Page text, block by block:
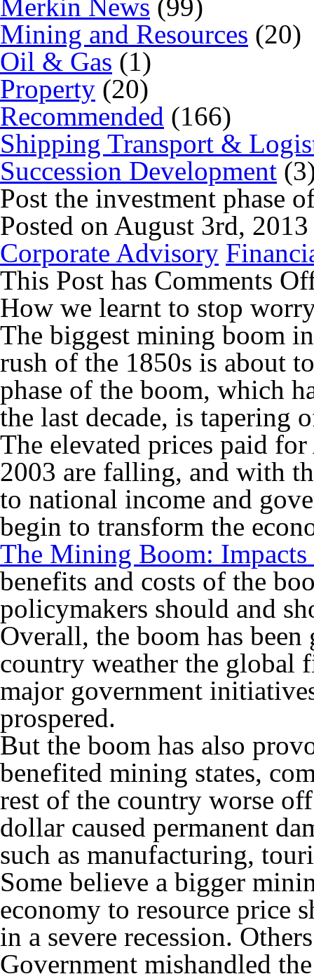
Merkin News (99)
Mining and Resources (20)
Oil & Gas (1)
Property (20)
Recommended (166)
Shipping Transport &
Succession Development
Post the investment phase
Posted on August 3rd,
Corporate Advisory
This Post has Comments
How we learnt to stop
The biggest mining boom
rush of the 1850s is about
phase of the boom, which
the last decade, is tapering
The elevated prices paid
2003 are falling, and with
to national income and
begin to transform the
The Mining Boom: Impacts
benefits and costs of the
policymakers should and
Overall, the boom has
country weather the global
major government
prospered.
But the boom has also
benefited mining states,
rest of the country worse
dollar caused permanent
such as manufacturing,
Some believe a bigger
economy to resource price
in a severe recession.
Government mishandled